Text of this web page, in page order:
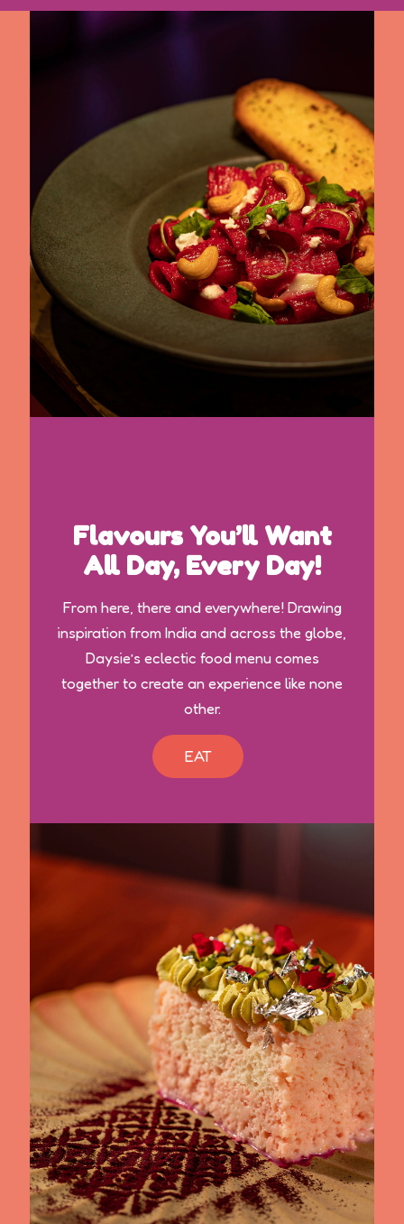
Flavours You’ll Want
All Day, Every Day!
From here, there and everywhere! Drawing
inspiration from India and across the globe,
Daysie’s eclectic food menu comes
together to create an experience like none
other.
EAT